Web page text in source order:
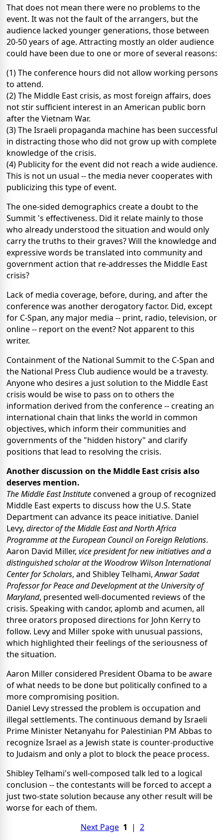
That does not mean there were no problems to the
event. It was not the fault of the arrangers, but the
audience lacked younger generations, those between
20-50 years of age. Attracting mostly an older audience
could have been due to one or more of several reasons:
(1) The conference hours did not allow working persons
to attend.
(2) The Middle East crisis, as most foreign affairs, does
not stir sufficient interest in an American public born
after the Vietnam War.
(3) The Israeli propaganda machine has been successful
in distracting those who did not grow up with complete
knowledge of the crisis.
(4) Publicity for the event did not reach a wide audience.
This is not un usual -- the media never cooperates with
publicizing this type of event.
The one-sided demographics create a doubt to the
Summit 's effectiveness. Did it relate mainly to those
who already understood the situation and would only
carry the truths to their graves? Will the knowledge and
expressive words be translated into community and
government action that re-addresses the Middle East
crisis?
Lack of media coverage, before, during, and after the
conference was another derogatory factor. Did, except
for C-Span, any major media -- print, radio, television, or
online -- report on the event? Not apparent to this
writer.
Containment of the National Summit to the C-Span and
the National Press Club audience would be a travesty.
Anyone who desires a just solution to the Middle East
crisis would be wise to pass on to others the
information derived from the conference -- creating an
international chain that links the world in common
objectives, which inform their communities and
governments of the "hidden history" and clarify
positions that lead to resolving the crisis.
Another discussion on the Middle East crisis also
deserves mention.
The Middle East Instituteconvened a group of recognized
Middle East experts to discuss how the U.S. State
Department can advance its peace initiative. Daniel
Levy, director of theMiddle East and North Africa
Programme at the European Council on Foreign Relations.
Aaron David Miller, vice president for new initiatives and a
distinguished scholar at the Woodrow Wilson International
Center for Scholars, and Shibley Telhami,Anwar Sadat
Professor for Peace and Development at the University of
Maryland, presented well-documented reviews of the
crisis. Speaking with candor, aplomb and acumen, all
three orators proposed directions for John Kerry to
follow. Levy and Miller spoke with unusual passions,
which highlighted their feelings of the seriousness of
the situation.
Aaron Miller considered President Obama to be aware
of what needs to be done but politically confined to a
more compromising position.
Daniel Levy stressed the problem is occupation and
illegal settlements. The continuous demand by Israeli
Prime Minister Netanyahu for Palestinian PM Abbas to
recognize Israel as a Jewish state is counter-productive
to Judaism and only a plot to block the peace process.
Shibley Telhami's well-composed talk led to a logical
conclusion -- the contestants will be forced to accept a
just two-state solution because any other result will be
worse for each of them.
Next Page 1 | 2